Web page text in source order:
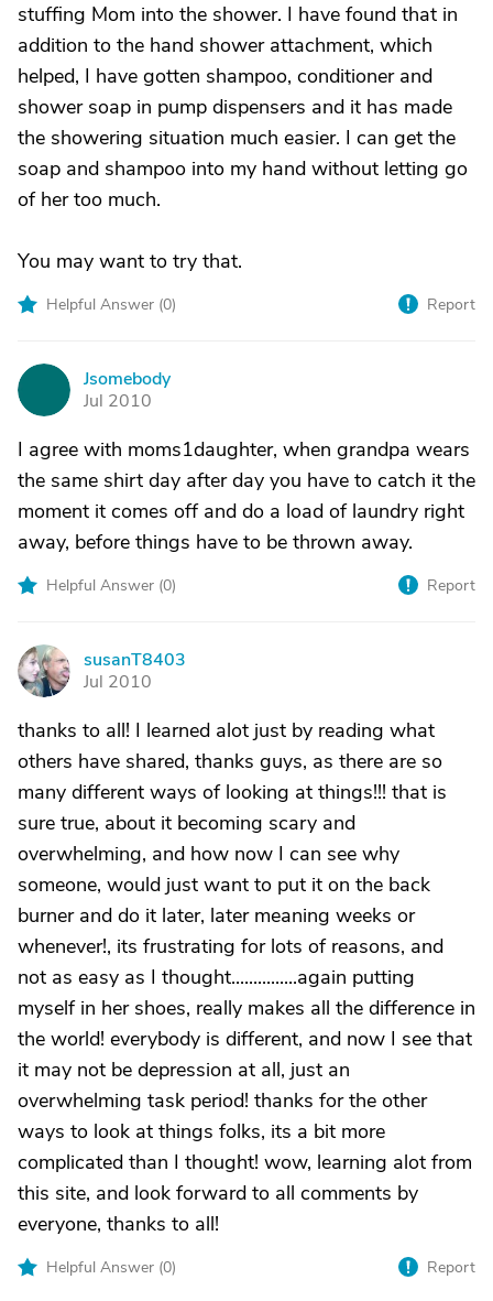
stuffing Mom into the shower. I have found that in
addition to the hand shower attachment, which
helped, I have gotten shampoo, conditioner and
shower soap in pump dispensers and it has made
the showering situation much easier. I can get the
soap and shampoo into my hand without letting go
of her too much.
You may want to try that.
Helpful Answer (0) Report
Jsomebody
Jul 2010
I agree with moms1daughter, when grandpa wears
the same shirt day after day you have to catch it the
moment it comes off and do a load of laundry right
away, before things have to be thrown away.
Helpful Answer (0) Report
S
susanT8403
Jul 2010
thanks to all! I learned alot just by reading what
others have shared, thanks guys, as there are so
many different ways of looking at things!!! that is
sure true, about it becoming scary and
overwhelming, and how now I can see why
someone, would just want to put it on the back
burner and do it later, later meaning weeks or
whenever!, its frustrating for lots of reasons, and
not as easy as I thought...............again putting
myself in her shoes, really makes all the difference in
the world! everybody is different, and now I see that
it may not be depression at all, just an
overwhelming task period! thanks for the other
ways to look at things folks, its a bit more
complicated than I thought! wow, learning alot from
this site, and look forward to all comments by
everyone, thanks to all!
Helpful Answer (0) Report